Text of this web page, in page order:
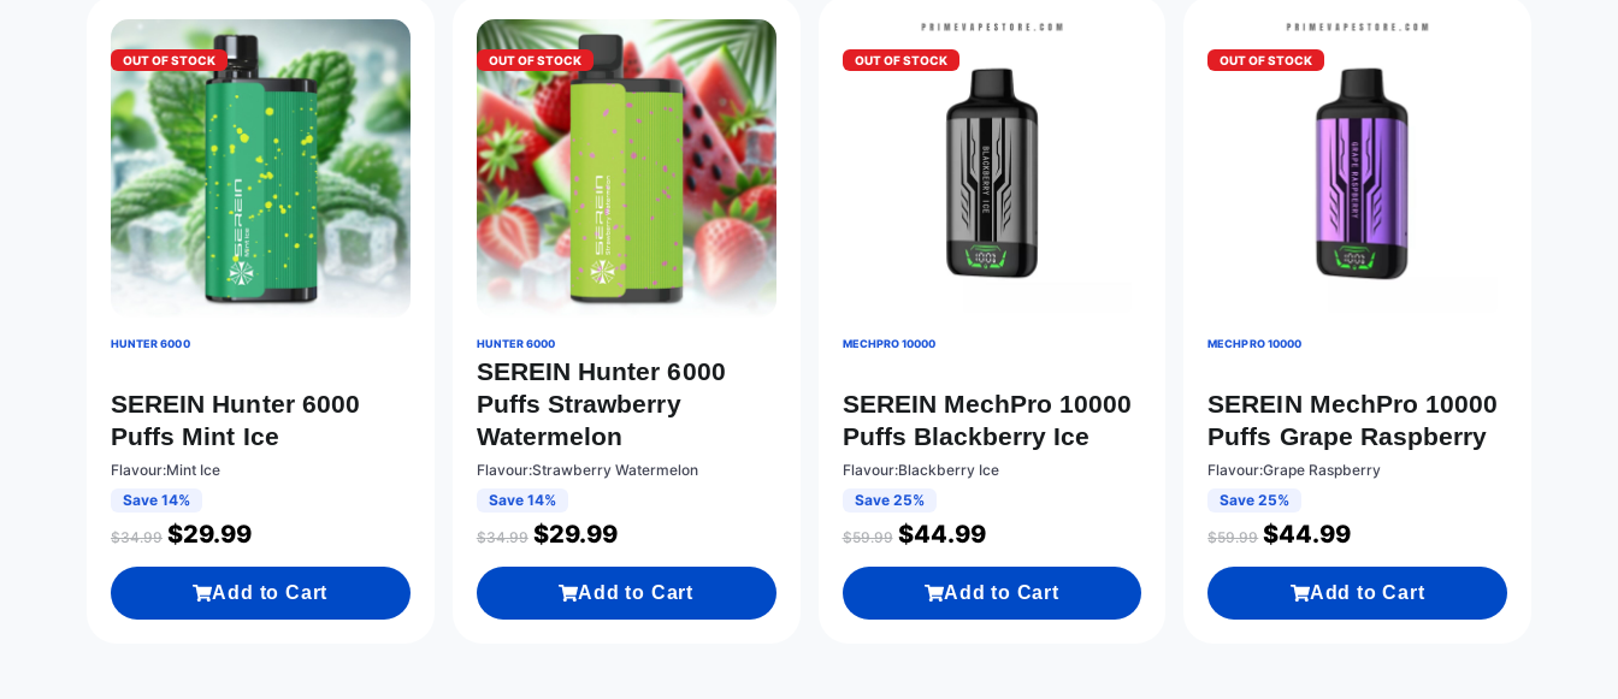
OUT OF STOCK
HUNTER 6000
SEREIN Hunter 6000
Puffs Mint Ice
Flavour:Mint Ice
Save 14%
$34.99 $29.99
Add to Cart
OUT OF STOCK
HUNTER 6000
SEREIN Hunter 6000
Puffs Strawberry
Watermelon
Flavour:Strawberry Watermelon
Save 14%
$34.99 $29.99
Add to Cart
OUT OF STOCK
MECHPRO 10000
SEREIN MechPro 10000
Puffs Blackberry Ice
Flavour:Blackberry Ice
Save 25%
$59.99 $44.99
Add to Cart
OUT OF STOCK
MECHPRO 10000
SEREIN MechPro 10000
Puffs Grape Raspberry
Flavour:Grape Raspberry
Save 25%
$59.99 $44.99
Add to Cart